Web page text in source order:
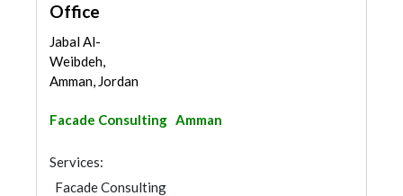
Office
Jabal Al-
Weibdeh,
Amman, Jordan
Facade Consulting Amman
Services:
Facade Consulting